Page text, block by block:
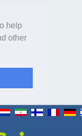
help
other